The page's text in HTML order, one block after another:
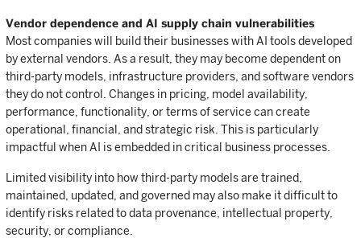
Vendor dependence and AI supply chain vulnerabilities
Most companies will build their businesses with AI tools developed
by external vendors. As a result, they may become dependent on
third-party models, infrastructure providers, and software vendors
they do not control. Changes in pricing, model availability,
performance, functionality, or terms of service can create
operational, financial, and strategic risk. This is particularly
impactful when AI is embedded in critical business processes.
Limited visibility into how third-party models are trained,
maintained, updated, and governed may also make it difficult to
identify risks related to data provenance, intellectual property,
security, or compliance.